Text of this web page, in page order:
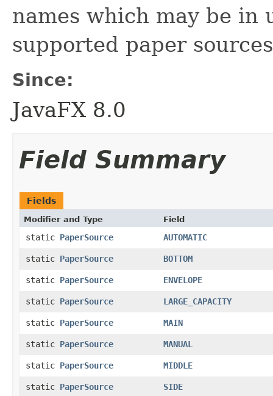
names which may be in
supported paper
Since:
JavaFX 8.0
Field Summary
Fields
Modifier and Type Field
static PaperSource AUTOMATIC
static PaperSource BOTTOM
static PaperSource ENVELOPE
static PaperSource LARGE_CAPACITY
static PaperSource MAIN
static PaperSource MANUAL
static PaperSource MIDDLE
static PaperSource SIDE